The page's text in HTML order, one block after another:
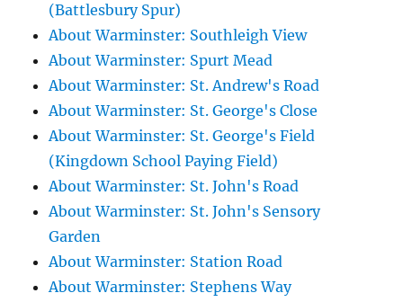
(Battlesbury Spur)
About Warminster: Southleigh View
About Warminster: Spurt Mead
About Warminster: St. Andrew's Road
About Warminster: St. George's Close
About Warminster: St. George's Field
(Kingdown School Paying Field)
About Warminster: St. John's Road
About Warminster: St. John's Sensory
Garden
About Warminster: Station Road
About Warminster: Stephens Way